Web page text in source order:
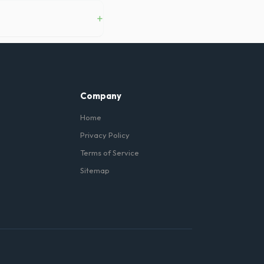
+
instructions, you do not
Company
Home
Privacy Policy
Terms of Service
Sitemap